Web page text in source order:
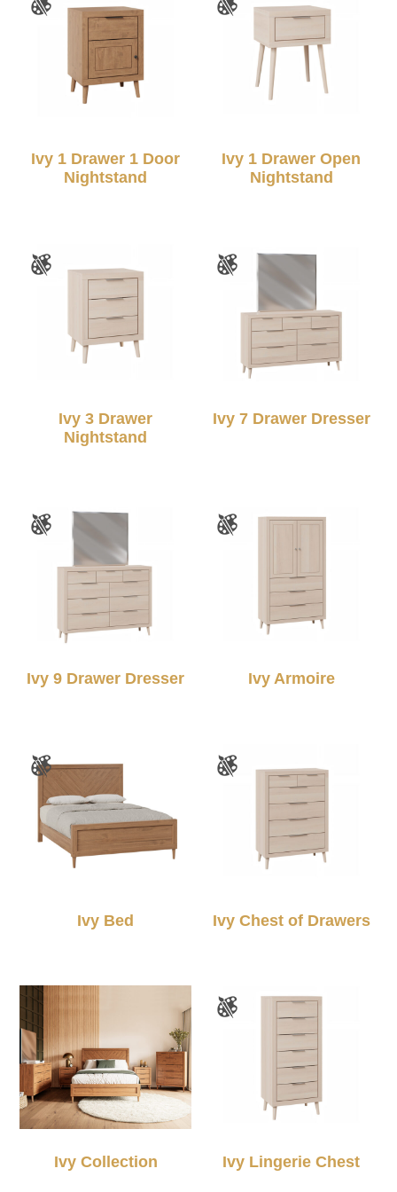
Ivy 1 Drawer 1 Door
Nightstand
Ivy 1 Drawer Open
Nightstand
Ivy 3 Drawer
Nightstand
Ivy 7 Drawer Dresser
Ivy 9 Drawer Dresser Ivy Armoire
Ivy Bed Ivy Chest of Drawers
Ivy Collection Ivy Lingerie Chest